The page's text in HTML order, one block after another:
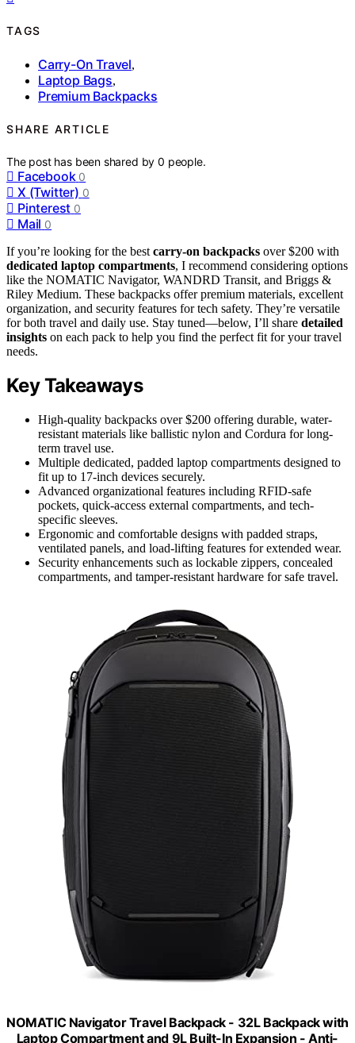
TAGS
Carry-On Travel,
Laptop Bags,
Premium Backpacks
SHARE ARTICLE
The post has been shared by0 people.
Facebook 0
X (Twitter) 0
Pinterest 0
Mail 0
If you’re looking for the best carry-on backpacks over $200 with
dedicated laptop compartments, I recommend considering options
like the NOMATIC Navigator, WANDRD Transit, and Briggs &
Riley Medium. These backpacks offer premium materials, excellent
organization, and security features for tech safety. They’re versatile
for both travel and daily use. Stay tuned—below, I’ll share detailed
insights on each pack to help you find the perfect fit for your travel
needs.
Key Takeaways
High-quality backpacks over $200 offering durable, water-
resistant materials like ballistic nylon and Cordura for long-
term travel use.
Multiple dedicated, padded laptop compartments designed to
fit up to 17-inch devices securely.
Advanced organizational features including RFID-safe
pockets, quick-access external compartments, and tech-
specific sleeves.
Ergonomic and comfortable designs with padded straps,
ventilated panels, and load-lifting features for extended wear.
Security enhancements such as lockable zippers, concealed
compartments, and tamper-resistant hardware for safe travel.
NOMATIC Navigator Travel Backpack - 32L Backpack with
Laptop Compartment and 9L Built-In Expansion - Anti-